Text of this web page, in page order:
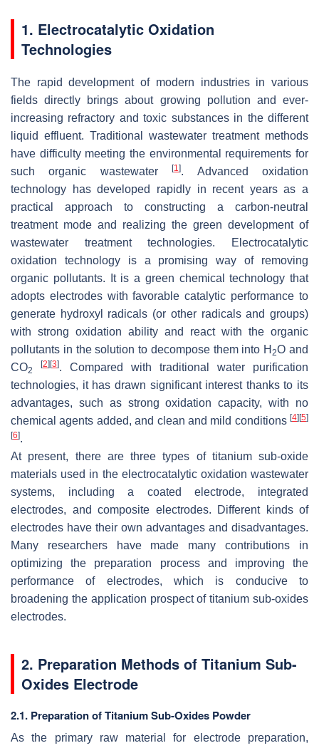
1. Electrocatalytic Oxidation
Technologies
The rapid development of modern industries in various
fields directly brings about growing pollution and ever-
increasing refractory and toxic substances in the different
liquid effluent. Traditional wastewater treatment methods
have difficulty meeting the environmental requirements for
such organic wastewater[1]. Advanced oxidation
technology has developed rapidly in recent years as a
practical approach to constructing a carbon-neutral
treatment mode and realizing the green development of
wastewater treatment technologies. Electrocatalytic
oxidation technology is a promising way of removing
organic pollutants. It is a green chemical technology that
adopts electrodes with favorable catalytic performance to
generate hydroxyl radicals (or other radicals and groups)
with strong oxidation ability and react with the organic
pollutants in the solution to decompose them into H2O and
CO2
[2] [3]. Compared with traditional water purification
technologies, it has drawn significant interest thanks to its
advantages, such as strong oxidation capacity, with no
chemical agents added, and clean and mild conditions [4] [5]
[6].
At present, there are three types of titanium sub-oxide
materials used in the electrocatalytic oxidation wastewater
systems, including a coated electrode, integrated
electrodes, and composite electrodes. Different kinds of
electrodes have their own advantages and disadvantages.
Many researchers have made many contributions in
optimizing the preparation process and improving the
performance of electrodes, which is conducive to
broadening the application prospect of titanium sub-oxides
electrodes.
2. Preparation Methods of Titanium Sub-
Oxides Electrode
2.1. Preparation of Titanium Sub-Oxides Powder
As the primary raw material for electrode preparation,